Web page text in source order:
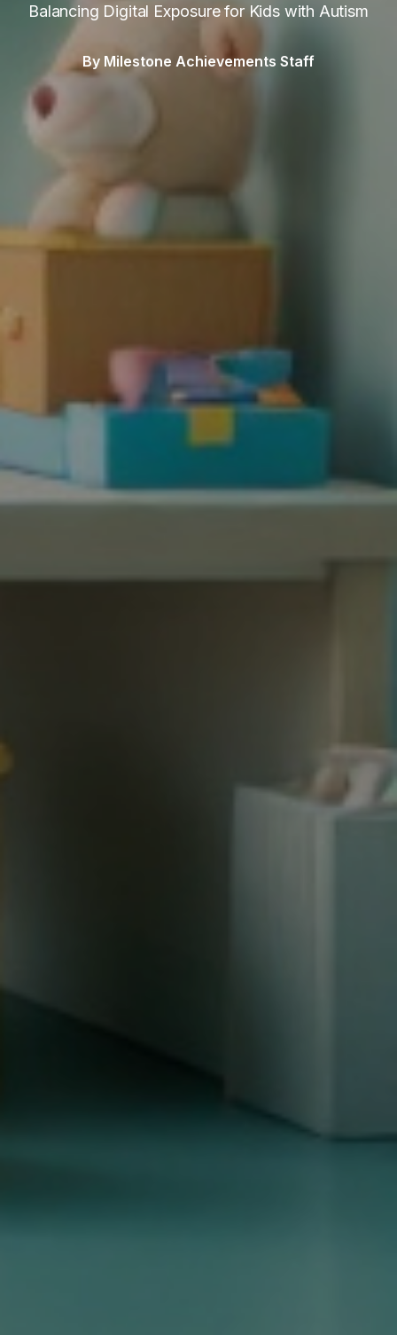
Balancing Digital Exposure for Kids with Autism
By Milestone Achievements Staff